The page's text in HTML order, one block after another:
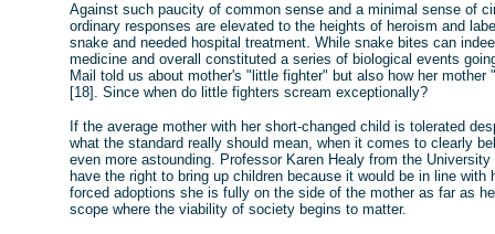
Against such paucity of common sense and a minimal sense of
ordinary responses are elevated to the heights of heroism and
snake and needed hospital treatment. While snake bites can
medicine and overall constituted a series of biological events
Mail told us about mother's "little fighter" but also how her
[18]. Since when do little fighters scream exceptionally?
If the average mother with her short-changed child is tolerated
what the standard really should mean, when it comes to clearly
even more astounding. Professor Karen Healy from the
have the right to bring up children because it would be in line
forced adoptions she is fully on the side of the mother as far as
scope where the viability of society begins to matter.